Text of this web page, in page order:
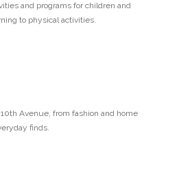
and programs for children and
to physical activities.
Avenue, from fashion and home
finds.